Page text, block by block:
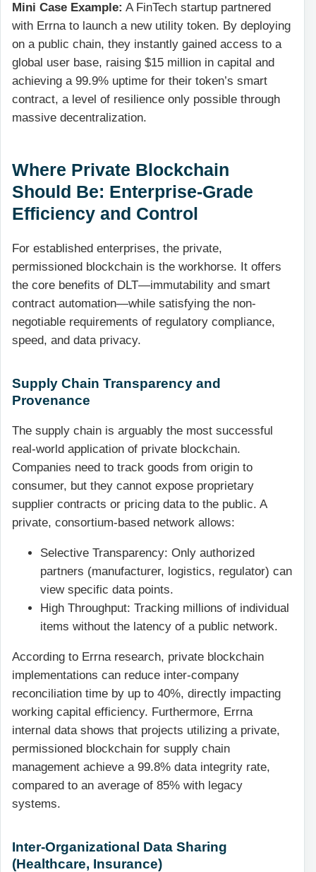
Mini Case Example: A FinTech startup partnered
with Errna to launch a new utility token. By deploying
on a public chain, they instantly gained access to a
global user base, raising $15 million in capital and
achieving a 99.9% uptime for their token’s smart
contract, a level of resilience only possible through
massive decentralization.
Where Private Blockchain
Should Be: Enterprise-Grade
Efficiency and Control
For established enterprises, the private,
permissioned blockchain is the workhorse. It offers
the core benefits of DLT—immutability and smart
contract automation—while satisfying the non-
negotiable requirements of regulatory compliance,
speed, and data privacy.
Supply Chain Transparency and
Provenance
The supply chain is arguably the most successful
real-world application of private blockchain.
Companies need to track goods from origin to
consumer, but they cannot expose proprietary
supplier contracts or pricing data to the public. A
private, consortium-based network allows:
Selective Transparency: Only authorized
partners (manufacturer, logistics, regulator) can
view specific data points.
High Throughput: Tracking millions of individual
items without the latency of a public network.
According to Errna research, private blockchain
implementations can reduce inter-company
reconciliation time by up to 40%, directly impacting
working capital efficiency. Furthermore, Errna
internal data shows that projects utilizing a private,
permissioned blockchain for supply chain
management achieve a 99.8% data integrity rate,
compared to an average of 85% with legacy
systems.
Inter-Organizational Data Sharing
(Healthcare, Insurance)